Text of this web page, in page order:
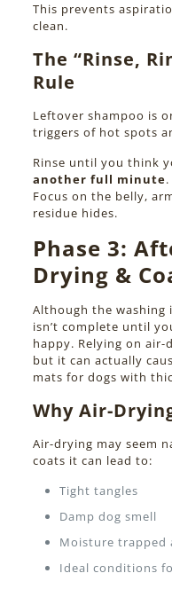
This prevents
clean.
The “Rinse,
Rule
Leftover shampoo is
triggers of hot spots
Rinse until you think
another full minute.
Focus on the belly,
residue hides.
Phase 3:
Drying &
Although the washing
isn’t complete until
happy. Relying on
but it can actually
mats for dogs with
Why Air-
Air-drying may seem
coats it can lead to:
Tight tangles
Damp dog smell
Moisture trapped
Ideal conditions